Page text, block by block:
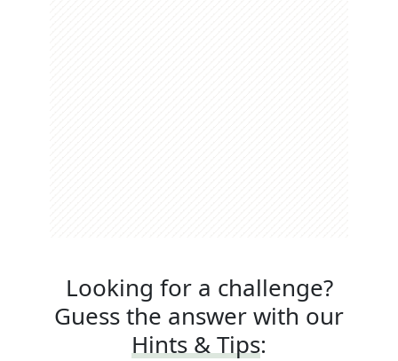
Looking for a challenge?
Guess the answer with our
Hints & Tips: